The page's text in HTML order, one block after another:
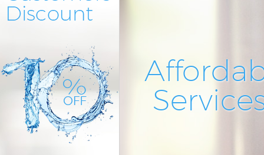
Event Cleaning Eastfields
Curtain Cleaning Eastfields
Deep Cleaning Eastfields